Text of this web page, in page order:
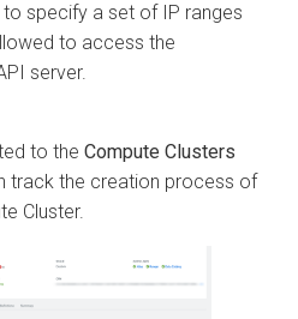
specify a set of IP ranges
to access the
server.
to the Compute Clusters
track the creation process of
Cluster.